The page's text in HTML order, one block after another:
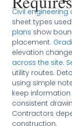
Civil engineering
sheet types
plans show
placement.
elevation
across the site.
utility routes.
using simple
keep
consistent
Contractors
construction.